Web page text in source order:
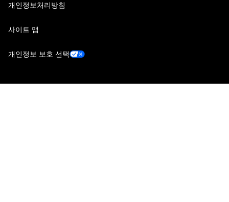
개인정보처리방침
사이트 맵
개인정보 보호 선택